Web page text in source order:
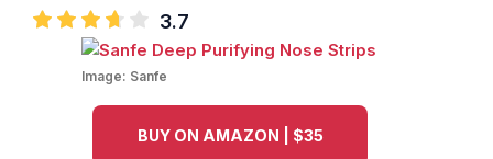
3.7
Image: Sanfe
BUY ON AMAZON | $35